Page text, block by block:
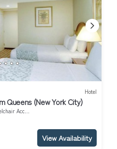
Hotel
Queens (New York City)
Accessible
View Availability